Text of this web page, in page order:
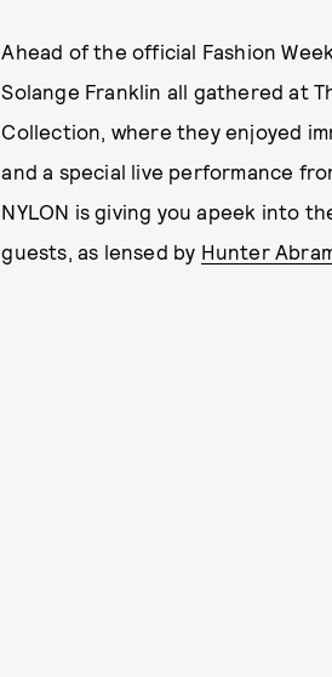
Ahead of the official Fashion
Solange Franklin all gathered at
Collection, where they enjoyed
and a special live performance
NYLON is giving you apeek into
guests, as lensed by Hunter